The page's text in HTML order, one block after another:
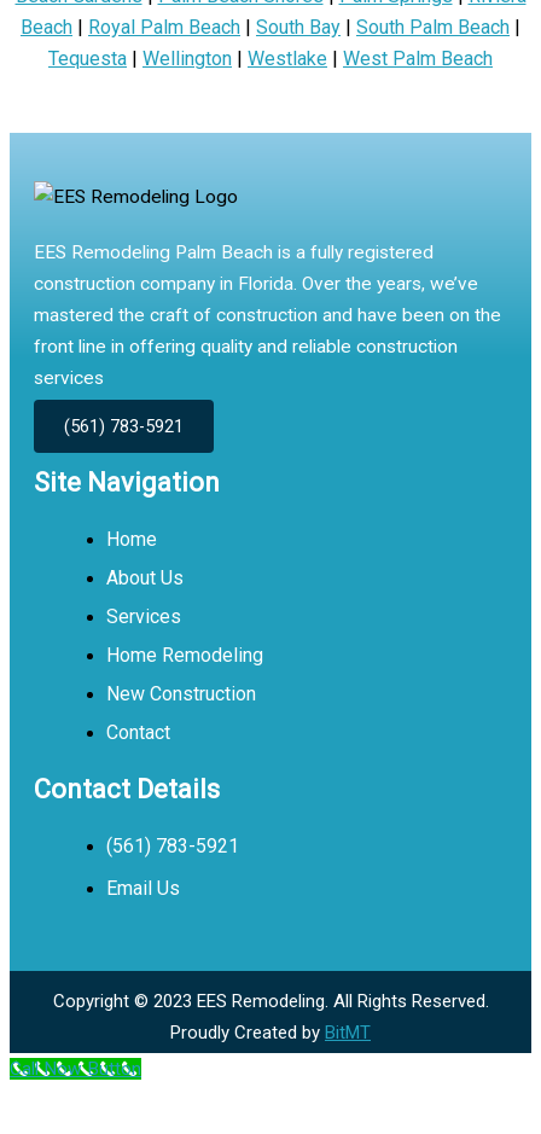
Beach | Royal Palm Beach | South Bay | South Palm Beach |
Tequesta | Wellington | Westlake | West Palm Beach
EES Remodeling Palm Beach is a fully registered
construction company in Florida. Over the years, we’ve
mastered the craft of construction and have been on the
front line in offering quality and reliable construction
services
(561) 783-5921
Site Navigation
Home
About Us
Services
Home Remodeling
New Construction
Contact
Contact Details
(561) 783-5921
Email Us
Copyright © 2023 EES Remodeling. All Rights Reserved.
Proudly Created by BitMT
Call Now Button